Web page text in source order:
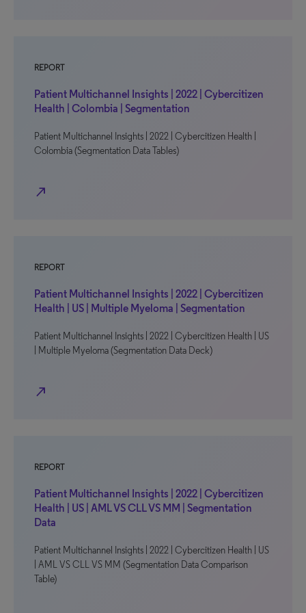
REPORT
Patient Multichannel Insights | 2022 | Cybercitizen
Health | Colombia | Segmentation
Patient Multichannel Insights | 2022 | Cybercitizen Health |
Colombia (Segmentation Data Tables)
north_east
REPORT
Patient Multichannel Insights | 2022 | Cybercitizen
Health | US | Multiple Myeloma | Segmentation
Patient Multichannel Insights | 2022 | Cybercitizen Health | US
| Multiple Myeloma (Segmentation Data Deck)
north_east
REPORT
Patient Multichannel Insights | 2022 | Cybercitizen
Health | US | AML VS CLL VS MM | Segmentation
Data
Patient Multichannel Insights | 2022 | Cybercitizen Health | US
| AML VS CLL VS MM (Segmentation Data Comparison
Table)